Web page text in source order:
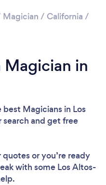
Magician / California /
in
Magicians in Los
and get free
or you’re ready
with some Los Altos-